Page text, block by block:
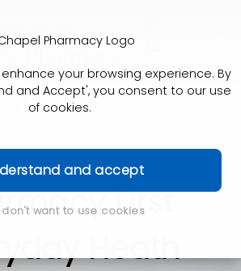
your browsing experience. By
and Accept', you consent to our use
of cookies.
and accept
don't want to use cookies
First
Heath